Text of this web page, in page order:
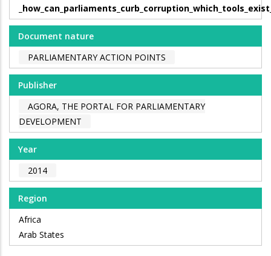
Document nature
PARLIAMENTARY ACTION POINTS
Publisher
AGORA, THE PORTAL FOR PARLIAMENTARY
DEVELOPMENT
Year
2014
Region
Africa
Arab States